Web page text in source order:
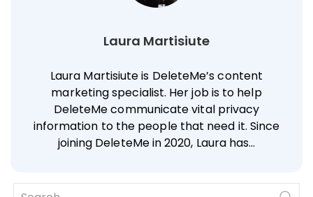
Laura Martisiute
Laura Martisiute is DeleteMe’s content
marketing specialist. Her job is to help
DeleteMe communicate vital privacy
information to the people that need it. Since
joining DeleteMe in 2020, Laura has…